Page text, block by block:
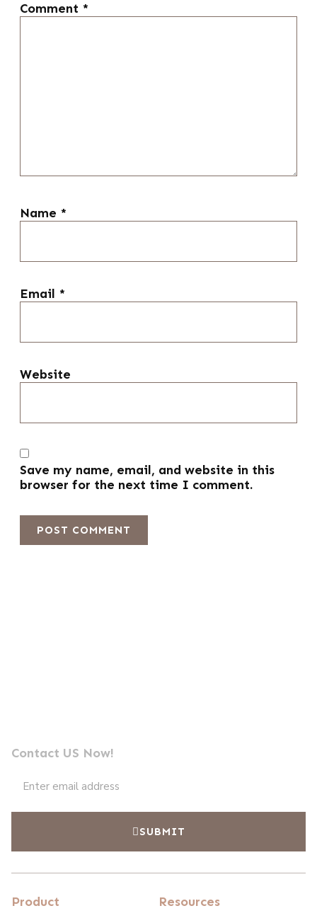
Comment *
Name *
Email *
Website
Save my name, email, and website in this
browser for the next time I comment.
Contact US Now!
SUBMIT
Product Resources